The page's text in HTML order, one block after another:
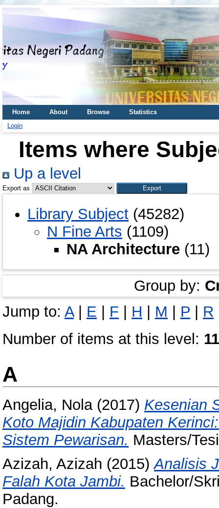
Home About Browse
Statistics
Login
Items where
Up a level
Export as
Library Subject (45282)
N Fine Arts (1109)
NA Architecture (11)
Group by:
Jump to: A| E | F | H | M | P | R
Number of items at this level: 11
A
Angelia, Nola(2017) Kesenian
Koto Majidin Kabupaten
Sistem Pewarisan. Masters/
Azizah, Azizah (2015)Analisis
Falah Kota Jambi. Bachelor/
Padang.